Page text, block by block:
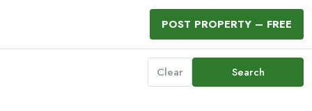
POST PROPERTY – FREE
Clear Search